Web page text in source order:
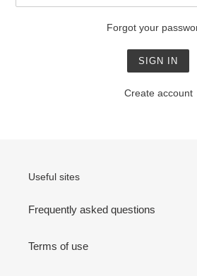
Forgot your
Create account
Useful sites
Frequently asked questions
Terms of use